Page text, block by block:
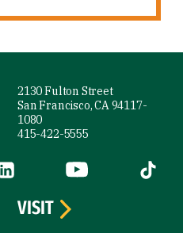
2130 Fulton Street
San Francisco, CA 94117-
1080
415-422-5555
is external)(link is external)
YouTube (link is
Tiktok
VISIT